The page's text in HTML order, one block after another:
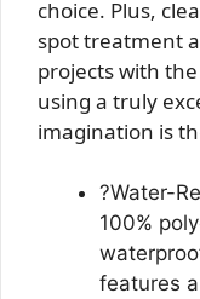
choice. Plus,
spot treatment
projects with
using a truly
imagination is
?Water-
100%
features